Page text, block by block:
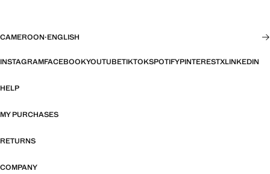
CAMEROON·ENGLISH
INSTAGRAMFACEBOOKYOUTUBETIKTOKSPOTIFYPINTERESTXLINKEDIN
HELP
MY PURCHASES
RETURNS
COMPANY